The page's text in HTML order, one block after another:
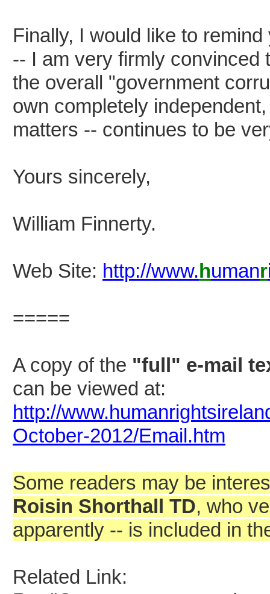
Finally, I would like to
-- I am very firmly convinced
the overall "government
own completely
matters -- continues to be
Yours sincerely,
William Finnerty.
Web Site: http://www. humanr
=====
A copy of the "full" e-mail
can be viewed at:
http://
October-2012/Email.htm
Some readers may be
Roisin Shorthall TD, who
apparently -- is included in
Related Link: